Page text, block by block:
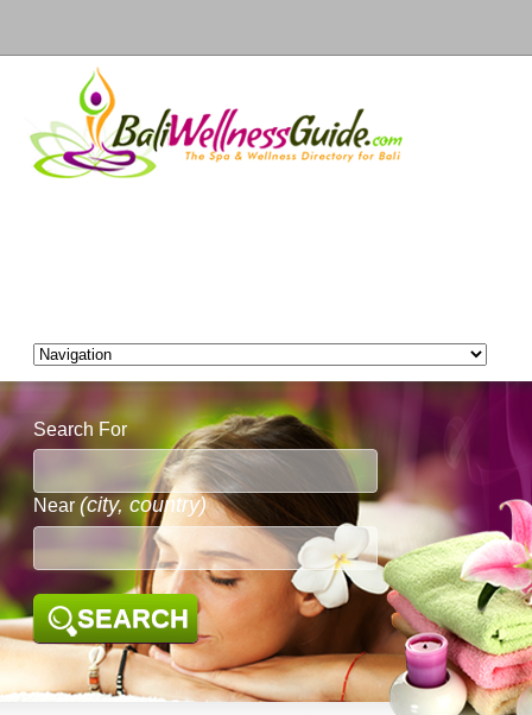
Search For
Near (city, country)
SEARCH